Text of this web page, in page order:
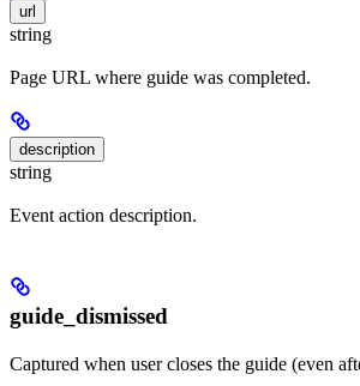
url
string
Page URL where guide was completed.
description
string
Event action description.
guide_dismissed
Captured when user closes the guide (even